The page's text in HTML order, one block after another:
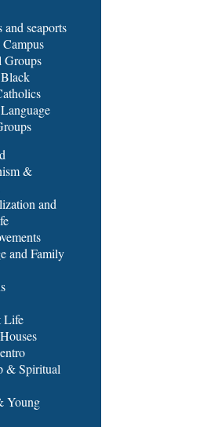
seaports
Groups
Black
Language
&
and
and Family
Life
& Spiritual
Young